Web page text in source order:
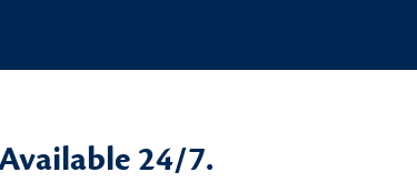
24/7.